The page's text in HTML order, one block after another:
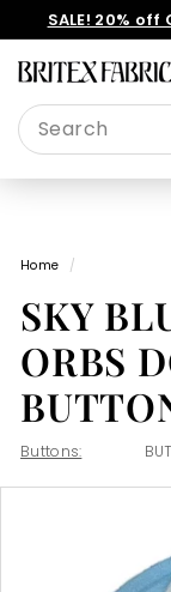
SALE! 20%
B
r
i
t
F
a
b
r
i
c
s
Search
Home /
SKY
ORBS
Buttons: